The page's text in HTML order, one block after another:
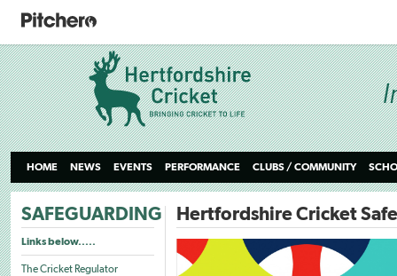
HOME NEWS EVENTS PERFORMANCE CLUBS / COMMUNITY
SAFEGUARDING
Links below.....
The Cricket Regulator
Hertfordshire Cricket